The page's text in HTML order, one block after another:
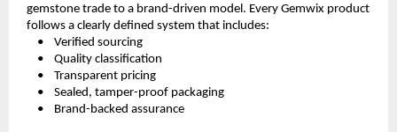
gemstone trade to a brand-driven model. Every Gemwix product
follows a clearly defined system that includes:
•    Verified sourcing
•    Quality classification
•    Transparent pricing
•    Sealed, tamper-proof packaging
•    Brand-backed assurance